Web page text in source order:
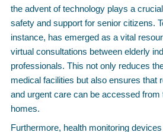
the advent of technology plays a
safety and support for senior citizens.
instance, has emerged as a vital
virtual consultations between elderly
professionals. This not only reduces
medical facilities but also ensures that
and urgent care can be accessed from
homes.
Furthermore, health monitoring